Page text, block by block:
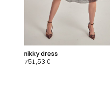
nikky dress
751,53 €